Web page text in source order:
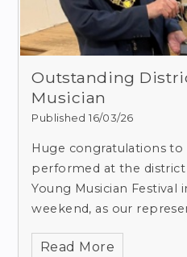
Outstanding
Musician
Published 16/03/26
Huge congratulations to
performed at the
Young Musician Festival
weekend, as our
Rotary Club,
Read More